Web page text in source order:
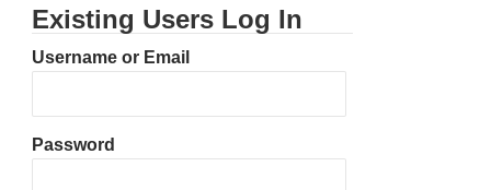
Existing Users Log In
Username or Email
Password